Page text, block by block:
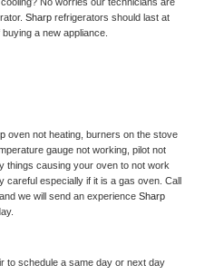
Sharp refrigerators should last at
a new appliance.
oven not heating, burners on the stove
gauge not working, pilot not
things causing your oven to not work
especially if it is a gas oven. Call
we will send an experience
to schedule a same day or next day